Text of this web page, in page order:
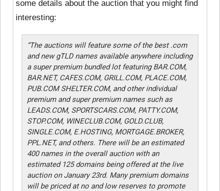
some details about the auction that you might find
interesting:
“The auctions will feature some of the best .com
and new gTLD names available anywhere including
a super premium bundled lot featuring BAR.COM,
BAR.NET, CAFES.COM, GRILL.COM, PLACE.COM,
PUB.COM SHELTER.COM, and other individual
premium and super premium names such as
LEADS.COM, SPORTSCARS.COM, PATTY.COM,
STOP.COM, WINECLUB.COM, GOLD.CLUB,
SINGLE.COM, E.HOSTING, MORTGAGE.BROKER,
PPL.NET, and others. There will be an estimated
400 names in the overall auction with an
estimated 125 domains being offered at the live
auction on January 23rd. Many premium domains
will be priced at no and low reserves to promote